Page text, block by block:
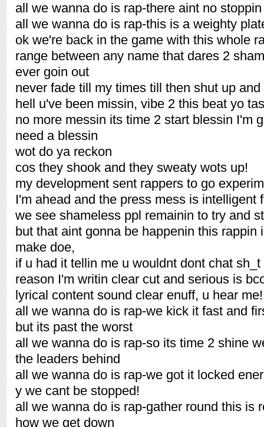
all we wanna do is rap-there aint no
all we wanna do is rap-this is a weighty
ok we're back in the game with this whole
range between any name that dares 2
ever goin out
never fade till my times till then shut up
hell u've been missin, vibe 2 this beat yo
no more messin its time 2 start blessin I'm
need a blessin
wot do ya reckon
cos they shook and they sweaty wots up!
my development sent rappers to go
I'm ahead and the press mess is intelligent
we see shameless ppl remainin to try and
but that aint gonna be happenin this rappin
make doe,
if u had it tellin me u wouldnt dont chat
reason I'm writin clear cut and serious is
lyrical content sound clear enuff, u hear me!
all we wanna do is rap-we kick it fast and
but its past the worst
all we wanna do is rap-so its time 2 shine
the leaders behind
all we wanna do is rap-we got it locked
y we cant be stopped!
all we wanna do is rap-gather round this is
how we get down